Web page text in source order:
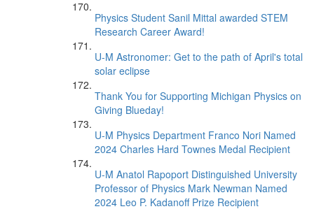
Physics Student Sanil Mittal awarded STEM
Research Career Award!
U-M Astronomer: Get to the path of April's total
solar eclipse
Thank You for Supporting Michigan Physics on
Giving Blueday!
U-M Physics Department Franco Nori Named
2024 Charles Hard Townes Medal Recipient
U-M Anatol Rapoport Distinguished University
Professor of Physics Mark Newman Named
2024 Leo P. Kadanoff Prize Recipient